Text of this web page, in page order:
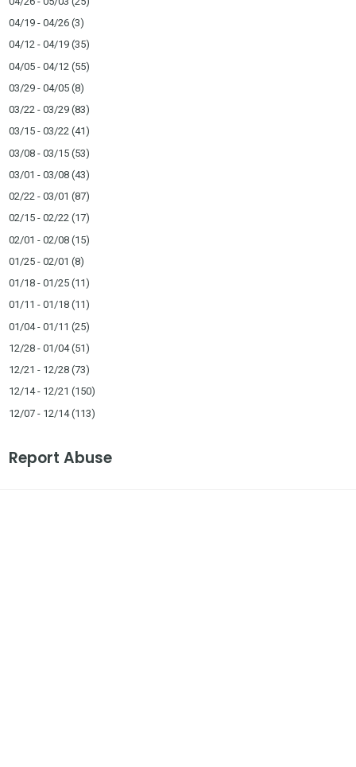
04/19 - 04/26 (3)
04/12 - 04/19 (35)
04/05 - 04/12 (55)
03/29 - 04/05 (8)
03/22 - 03/29 (83)
03/15 - 03/22 (41)
03/08 - 03/15 (53)
03/01 - 03/08 (43)
02/22 - 03/01 (87)
02/15 - 02/22 (17)
02/01 - 02/08 (15)
01/25 - 02/01 (8)
01/18 - 01/25 (11)
01/11 - 01/18 (11)
01/04 - 01/11 (25)
12/28 - 01/04(51)
12/21 - 12/28 (73)
12/14 - 12/21 (150)
12/07 - 12/14(113)
Report Abuse